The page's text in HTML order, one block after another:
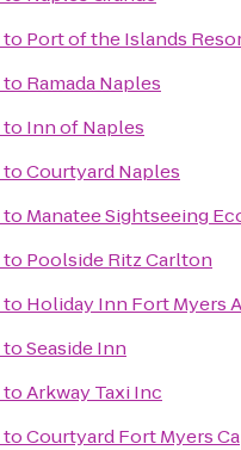
to Port of the Islands
to Ramada Naples
to Inn of Naples
toCourtyard Naples
to Manatee Sightseeing
to Poolside Ritz Carlton
to Holiday Inn Fort Myers
toSeaside Inn
toArkway Taxi Inc
toCourtyard Fort Myers